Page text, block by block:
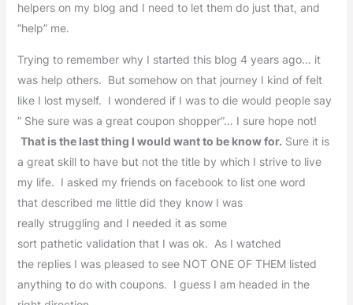
helpers on my blog and I need to let them do just that, and
“help” me.
Trying to remember why I started this blog 4 years ago… it
was help others. But somehow on that journey I kind of felt
like I lost myself. I wondered if I was to die would people say
” She sure was a great coupon shopper”… I sure hope not!
That is the last thing I would want to be know for. Sure it is
a great skill to have but not the title by which I strive to live
my life. I asked my friends on facebook to list one word
that described me little did they know I was
really struggling and I needed it as some
sort pathetic validation that I was ok. As I watched
the replies I was pleased to see NOT ONE OF THEM listed
anything to do with coupons. I guess I am headed in the